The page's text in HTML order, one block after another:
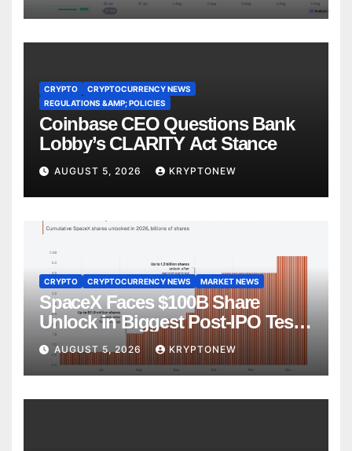
CRYPTO
CRYPTOCURRENCY NEWS
REGULATIONS &AMP; POLICIES
Coinbase CEO Questions Bank
Lobby’s CLARITY Act Stance
AUGUST 5, 2026 KRYPTONEW
CRYPTO CRYPTOCURRENCY NEWS MARKET NEWS
SpaceX Faces $100B Share
Unlock in Biggest Post-IPO Test
YetAUGUST 5, 2026 KRYPTONEW